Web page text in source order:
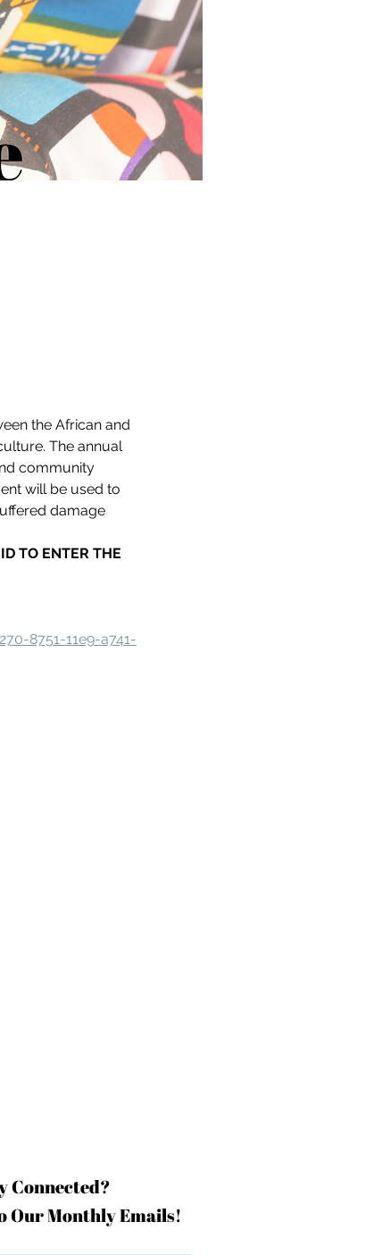
the African and
The annual
community
will be used to
damage
TO ENTER THE
8751-11e9-a741-
Connected?
Our Monthly Emails!